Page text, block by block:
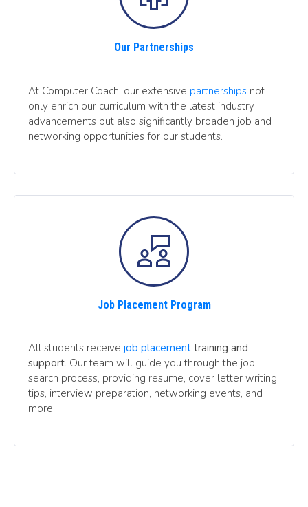
Our Partnerships
At Computer Coach, our extensive partnerships not
only enrich our curriculum with the latest industry
advancements but also significantly broaden job and
networking opportunities for our students.
Job Placement Program
All students receive job placement training and
support. Our team will guide you through the job
search process, providing resume, cover letter writing
tips, interview preparation, networking events, and
more.